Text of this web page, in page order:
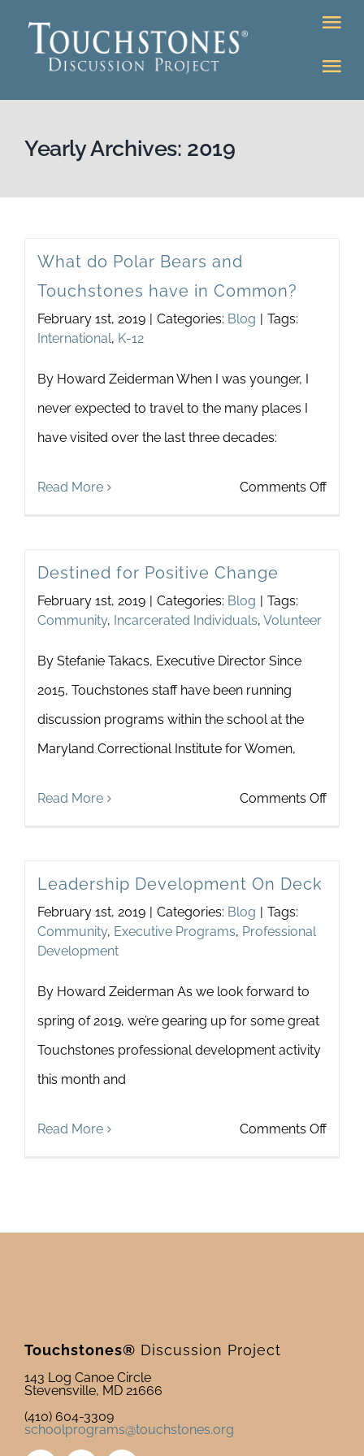
Programs
Newsletter
& Blog
Yearly Archives: 2019
What do Polar Bears and
Touchstones have in Common?
February 1st, 2019 | Categories: Blog | Tags:
International, K-12
By Howard Zeiderman When I was younger, I
never expected to travel to the many places I
have visited over the last three decades:
Read More Comments Offon
Destined for Positive Change
February 1st, 2019 | Categories: Blog | Tags:
Community, Incarcerated Individuals, Volunteer
By Stefanie Takacs, Executive Director Since
2015, Touchstones staff have been running
discussion programs within the school at the
Maryland Correctional Institute for Women,
Read More Comments Offon
Leadership Development On Deck
February 1st, 2019 | Categories: Blog | Tags:
Community, Executive Programs, Professional
Development
By Howard Zeiderman As we look forward to
spring of 2019, we’re gearing up for some great
Touchstones professional development activity
this month and
Read More Comments Offon
Touchstones® Discussion Project
143 Log Canoe Circle
Stevensville, MD 21666
(410) 604-3309
schoolprograms@touchstones.org